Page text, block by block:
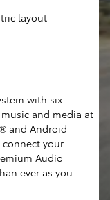
layout
with six
and media at
and Android
your
Audio
ever as you